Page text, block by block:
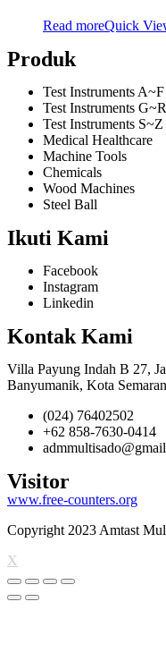
Read moreQuick
Produk
Test Instruments A~F
Test Instruments G~R
Test Instruments S~Z
Medical Healthcare
Machine Tools
Chemicals
Wood Machines
Steel Ball
Ikuti Kami
Facebook
Instagram
Linkedin
Kontak Kami
Villa Payung Indah B 27,
Banyumanik, Kota
(024) 76402502
+62 858-7630-0414
Visitor
www.free-counters.org
Copyright 2023 Amtast
X